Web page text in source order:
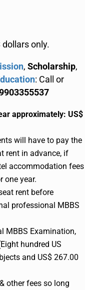
only.
, Scholarship,
: Call or
approximately: US$
will have to pay the
rent in advance, if
accommodation fees
one year.
rent before
professional MBBS
MBBS Examination,
hundred US
and US$ 267.00
other fees so long